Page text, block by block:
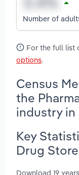
Number of
For the full list
options.
Census
the
industry in
Key
Drug
Download 19